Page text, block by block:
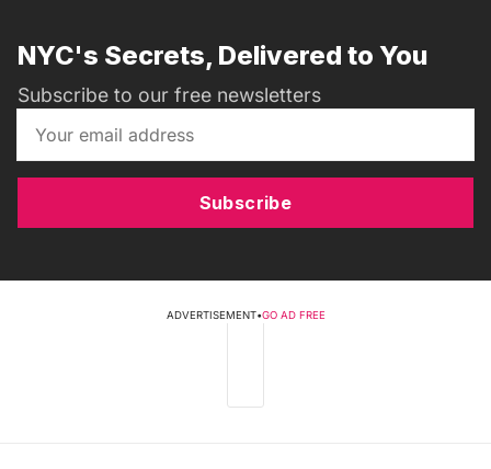
NYC's Secrets, Delivered to You
Subscribe to our free newsletters
Subscribe
ADVERTISEMENT•GO AD FREE